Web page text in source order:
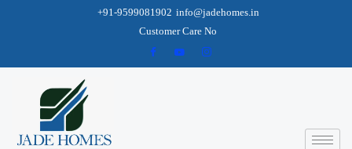
+91-9599081902 info@jadehomes.in
Customer Care No